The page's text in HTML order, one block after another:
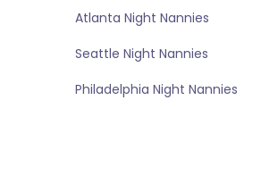
Atlanta Night Nannies
Seattle Night Nannies
Philadelphia Night Nannies